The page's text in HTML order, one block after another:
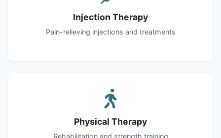
Injection Therapy
Pain-relieving injections and treatments
Physical Therapy
Rehabilitation and strength training